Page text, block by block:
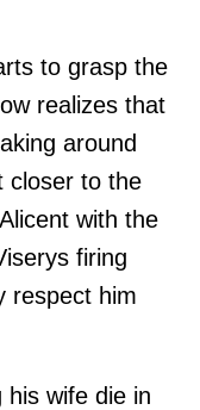
to grasp the
realizes that
around
closer to the
with the
firing
respect him
wife die in